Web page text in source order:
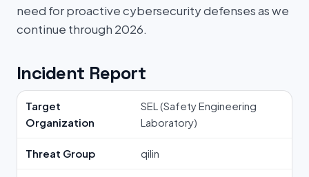
need for proactive cybersecurity defenses as we
continue through 2026.
Incident Report
Target
Organization
SEL (Safety Engineering
Laboratory)
Threat Group qilin